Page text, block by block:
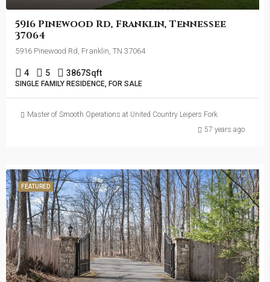
5916 Pinewood Rd, Franklin, Tennessee
37064
5916 Pinewood Rd, Franklin, TN 37064
4 5 3867Sqft
SINGLE FAMILY RESIDENCE, FOR SALE
Master of Smooth Operations at United Country Leipers Fork
57 years ago
FEATURED